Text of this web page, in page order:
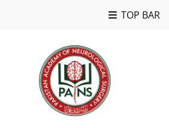
TOP BAR